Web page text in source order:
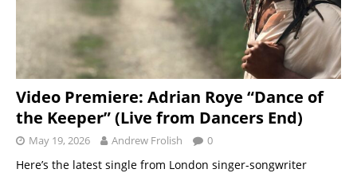
Video Premiere: Adrian Roye “Dance of
the Keeper” (Live from Dancers End)
May 19, 2026 Andrew Frolish 0
Here’s the latest single from London singer-songwriter